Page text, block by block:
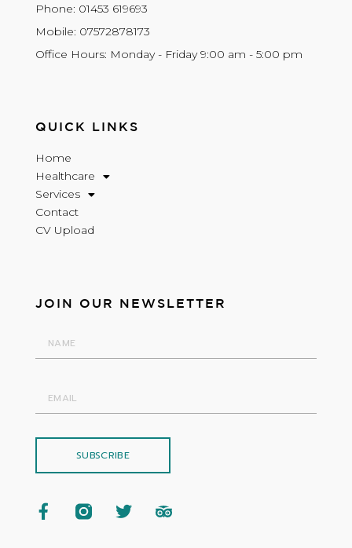
Phone: 01453 619693
Mobile: 07572878173
Office Hours: Monday - Friday 9:00 am - 5:00 pm
QUICK LINKS
Home
Healthcare
Services
Contact
CV Upload
JOIN OUR NEWSLETTER
SUBSCRIBE